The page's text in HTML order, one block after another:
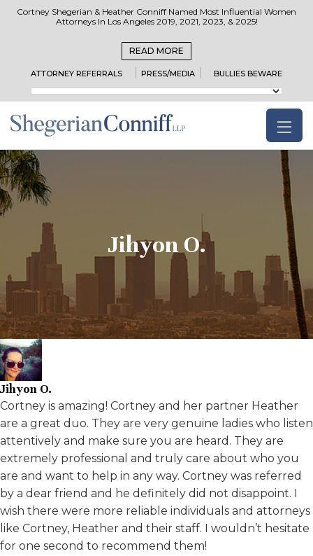
Cortney Shegerian & Heather Conniff Named Most Influential Women
Attorneys In Los Angeles 2019, 2021, 2023, & 2025!
READ MORE
ATTORNEY REFERRALS PRESS/MEDIA BULLIES BEWARE
Jihyon O.
Jihyon O.
Cortney is amazing! Cortney and her partner Heather
are a great duo. They are very genuine ladies who listen
attentively and make sure you are heard. They are
extremely professional and truly care about who you
are and want to help in any way. Cortney was referred
by a dear friend and he definitely did not disappoint. I
wish there were more reliable individuals and attorneys
like Cortney, Heather and their staff. I wouldn’t hesitate
for one second to recommend them!